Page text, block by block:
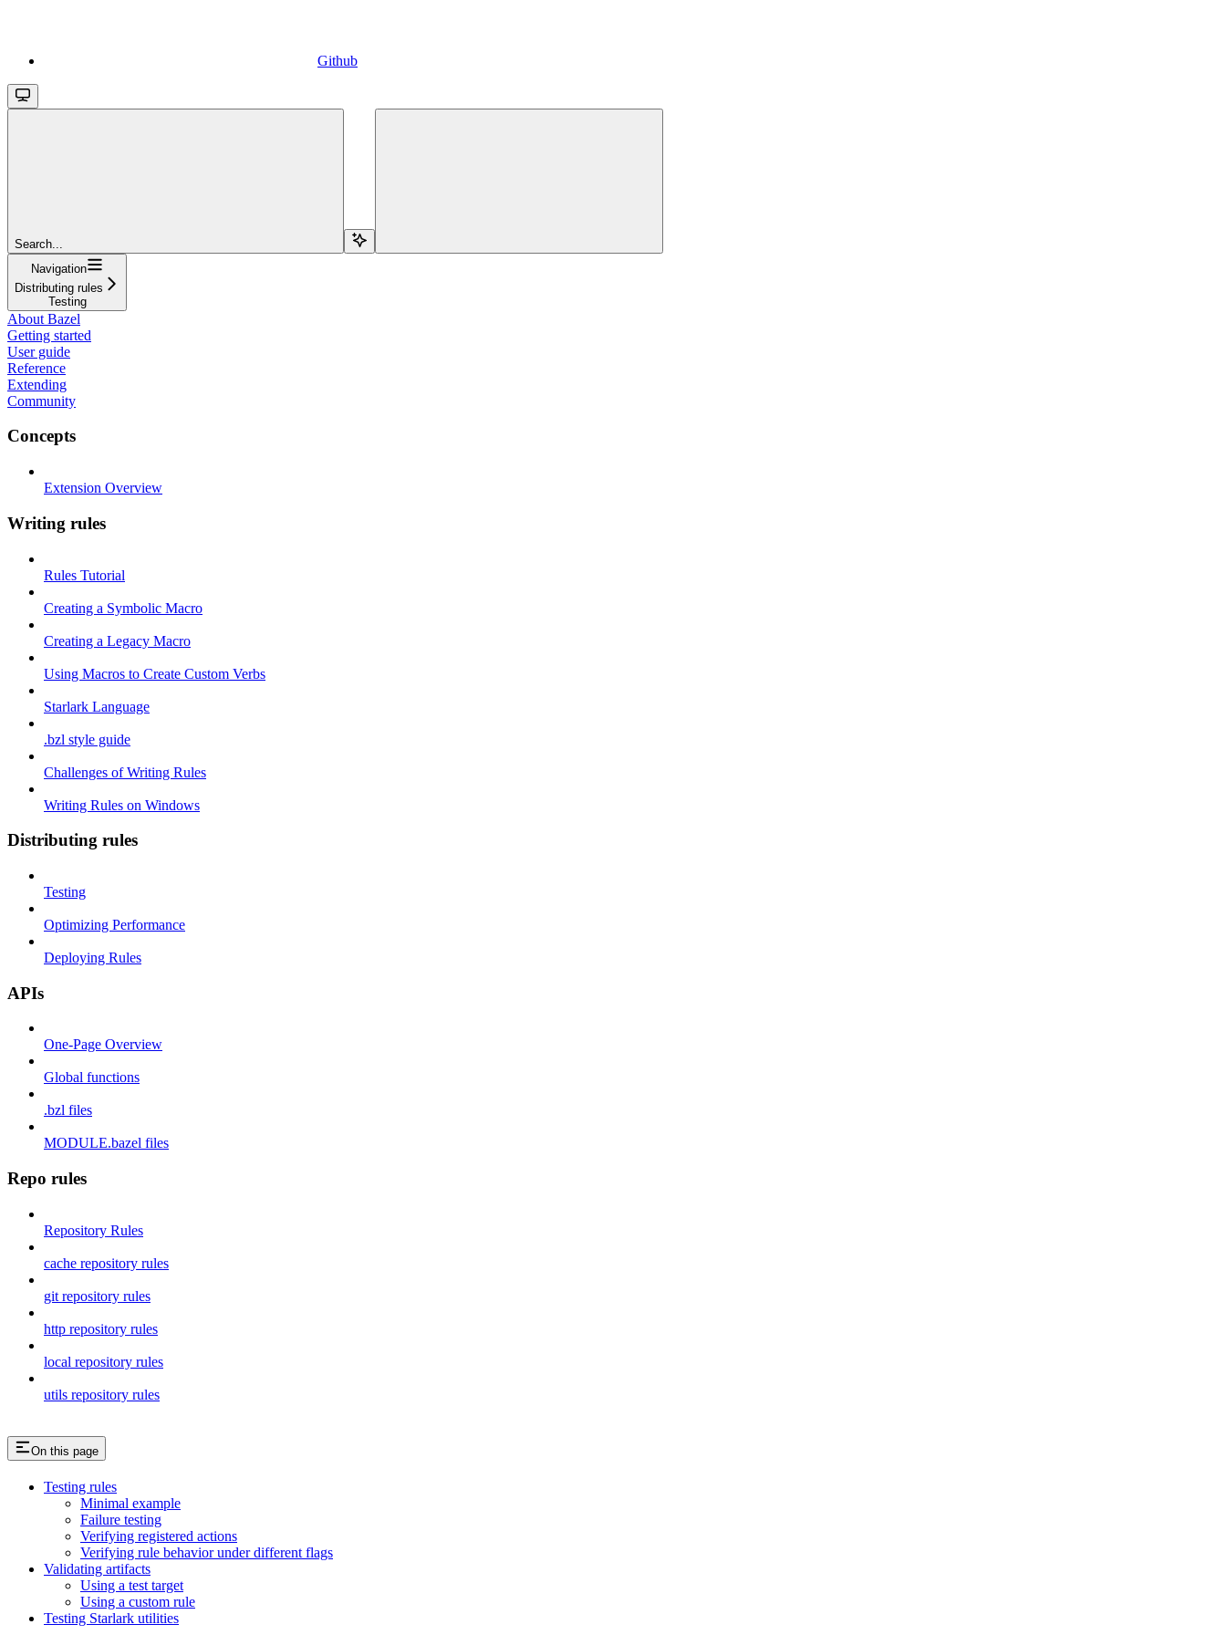
Github
Search...
Navigation
Distributing rules
Testing
About Bazel
Getting started
User guide
Reference
Extending
Community
Concepts
Extension Overview
Writing rules
Rules Tutorial
Creating a Symbolic Macro
Creating a Legacy Macro
Using Macros to Create Custom Verbs
Starlark Language
.bzl style guide
Challenges of Writing Rules
Writing Rules on Windows
Distributing rules
Testing
Optimizing Performance
Deploying Rules
APIs
One-Page Overview
Global functions
.bzl files
MODULE.bazel files
Repo rules
Repository Rules
cache repository rules
git repository rules
http repository rules
local repository rules
utils repository rules
On this page
Testing rules
Minimal example
Failure testing
Verifying registered actions
Verifying rule behavior under different flags
Validating artifacts
Using a test target
Using a custom rule
Testing Starlark utilities